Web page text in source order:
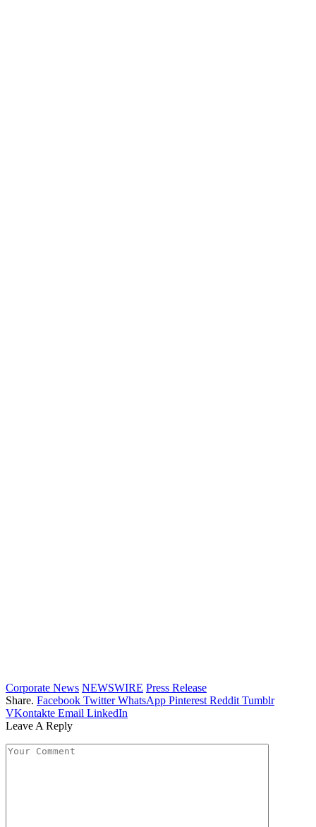
Corporate News NEWSWIRE Press Release
Share. Facebook Twitter WhatsApp Pinterest Reddit Tumblr
VKontakte Email LinkedIn
Leave A Reply